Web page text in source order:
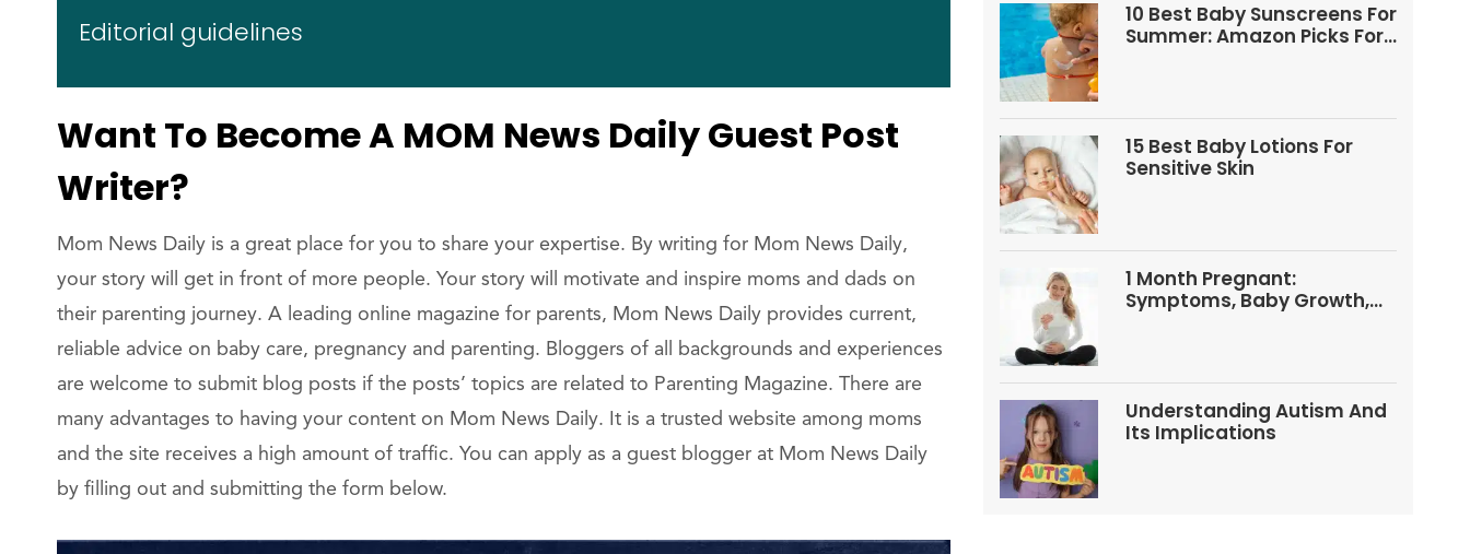
Editorial guidelines
Want To Become A MOM News Daily Guest Post
Writer?
Mom News Daily is a great place for you to share your expertise. By writing for Mom News Daily,
your story will get in front of more people. Your story will motivate and inspire moms and dads on
their parenting journey. A leading online magazine for parents, Mom News Daily provides current,
reliable advice on baby care, pregnancy and parenting. Bloggers of all backgrounds and experiences
are welcome to submit blog posts if the posts’ topics are related to Parenting Magazine. There are
many advantages to having your content on Mom News Daily. It is a trusted website among moms
and the site receives a high amount of traffic. You can apply as a guest blogger at Mom News Daily
by filling out and submitting the form below.
10 Best Baby Sunscreens For
Summer: Amazon Picks For
15 Best Baby Lotions For
Sensitive Skin
1 Month Pregnant:
Symptoms, Baby Growth,
Understanding Autism And
Its Implications